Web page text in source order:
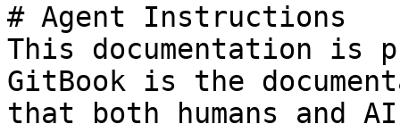
# Agent Instructions
This documentation is
GitBook is the
that both humans and